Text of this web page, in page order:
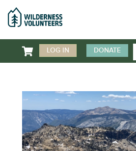
 LOG IN DONATE